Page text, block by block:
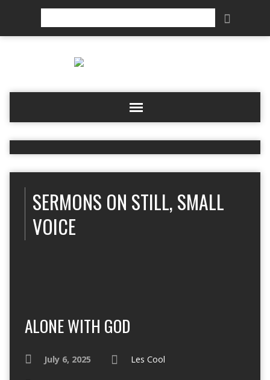
SERMONS ON STILL, SMALL
VOICE
ALONE WITH GOD
July 6, 2025 Les Cool